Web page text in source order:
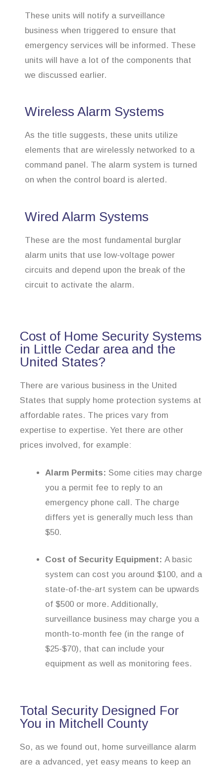
These units will notify a surveillance
business when triggered to ensure that
emergency services will be informed. These
units will have a lot of the components that
we discussed earlier.
Wireless Alarm Systems
As the title suggests, these units utilize
elements that are wirelessly networked to a
command panel. The alarm system is turned
on when the control board is alerted.
Wired Alarm Systems
These are the most fundamental burglar
alarm units that use low-voltage power
circuits and depend upon the break of the
circuit to activate the alarm.
Cost of Home Security Systems
in Little Cedar area and the
United States?
There are various business in the United
States that supply home protection systems at
affordable rates. The prices vary from
expertise to expertise. Yet there are other
prices involved, for example:
Alarm Permits: Some cities may charge
you a permit fee to reply to an
emergency phone call. The charge
differs yet is generally much less than
$50.
Cost of Security Equipment: A basic
system can cost you around $100, and a
state-of-the-art system can be upwards
of $500 or more. Additionally,
surveillance business may charge you a
month-to-month fee (in the range of
$25-$70), that can include your
equipment as well as monitoring fees.
Total Security Designed For
You in Mitchell County
So, as we found out, home surveillance alarm
are a advanced, yet easy means to keep an